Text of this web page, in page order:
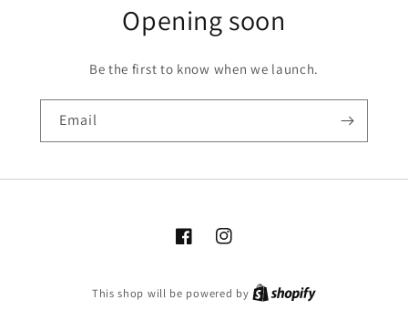
Opening soon
Be the first to know when we launch.
Email
FacebookInstagram
This shop will be powered by